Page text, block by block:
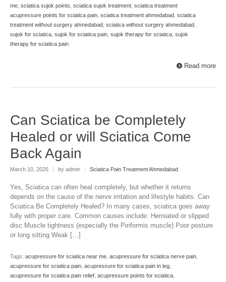
me, sciatica sujok points, sciatica sujok treatment, sciatica treatment
acupressure points for sciatica pain, sciatica treatment ahmedabad, sciatica
treatment without surgery ahmedabad, sciatica without surgery ahmedabad,
sujok for sciatica, sujok for sciatica pain, sujok therapy for sciatica, sujok
therapy for sciatica pain
Read more
Can Sciatica be Completely
Healed or will Sciatica Come
Back Again
March 10, 2026 | by admin | Sciatica Pain Treatment Ahmedabad
Yes, Sciatica can often heal completely, but whether it returns
depends on the cause of the nerve irritation and lifestyle habits. Can
Sciatica Be Completely Healed? In many cases, sciatica goes away
fully with proper care. Common causes include: Herniated or slipped
disc Muscle tightness (especially the Piriformis muscle) Poor posture
or long sitting Weak […]
Tags: acupressure for sciatica near me, acupressure for sciatica nerve pain,
acupressure for sciatica pain, acupressure for sciatica pain in leg,
acupressure for sciatica pain relief, acupressure points for sciatica,